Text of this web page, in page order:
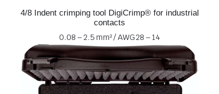
4/8 Indent crimping tool DigiCrimp® for industrial
contacts
0.08 – 2.5 mm² / AWG 28 – 14